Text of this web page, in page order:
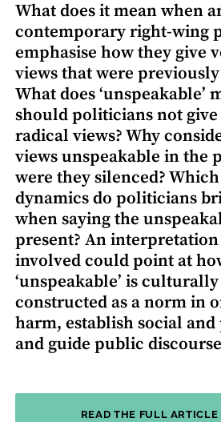
What does it mean when
contemporary right-wing
emphasise how they give
views that were previously
What does ‘unspeakable’
should politicians not
radical views? Why
views unspeakable in the
were they silenced?
dynamics do politicians
when saying the
present? An
involved could point at
‘unspeakable’ is
constructed as a norm in
harm, establish social
and guide public
READ THE FULL